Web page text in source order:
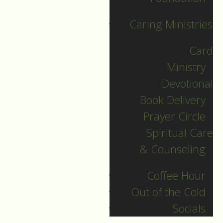
Caring Ministries
Card
Ministry
Devotional
Book Delivery
Prayer Circle
Spiritual Care
& Counseling
Coffee Hour
Out of the Cold
Socials
regardless of politics
or religion.
similar and instinctive
They called home.
On their phones,
people called their
loved ones to ask
doing, and what they
thought of what
happened.